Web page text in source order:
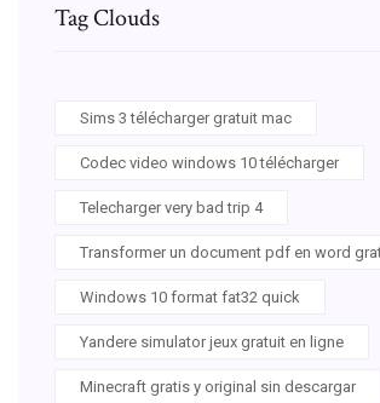
Tag Clouds
Sims 3 télécharger gratuit mac
Codec video windows 10 télécharger
Telecharger very bad trip 4
Transformer un document pdf en word
Windows 10 format fat32 quick
Yandere simulator jeux gratuit en ligne
Minecraft gratis y original sin descargar